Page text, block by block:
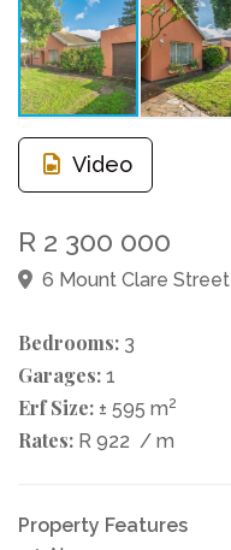
Video
R 2 300 000
6 Mount Clare Street
Bedrooms: 3
Garages: 1
Erf Size: ± 595 m2
Rates: R 922 / m
Property Features